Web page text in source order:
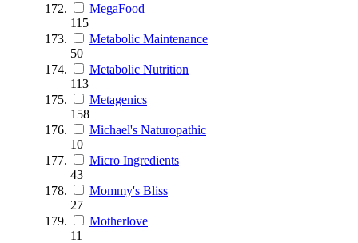
MegaFood
115
Metabolic Maintenance
50
Metabolic Nutrition
113
Metagenics
158
Michael's Naturopathic
10
Micro Ingredients
43
Mommy's Bliss
27
Motherlove
11